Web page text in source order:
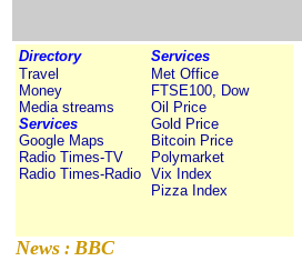
Directory
Travel
Money
Media streams
Services
Google Maps
Radio Times-TV
Radio Times-Radio
Services
Met Office
FTSE100, Dow
Oil Price
Gold Price
Bitcoin Price
Polymarket
Vix Index
Pizza Index
News : BBC